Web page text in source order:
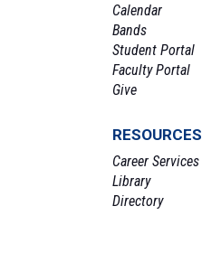
Calendar
Bands
Student Portal
Faculty Portal
Give
RESOURCES
Career Services
Library
Directory